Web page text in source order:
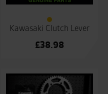
Kawasaki Clutch Lever
£38.98